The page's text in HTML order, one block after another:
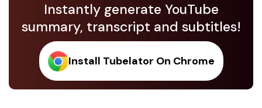
Instantly generate YouTube
summary, transcript and subtitles!
Install Tubelator On Chrome